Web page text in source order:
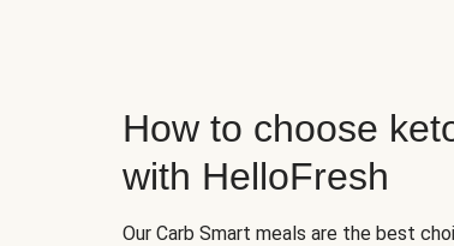
How to choose
with HelloFresh
Our Carb Smart meals are the best